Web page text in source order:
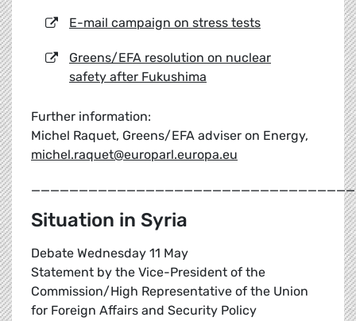
E-mail campaign on stress tests
Greens/EFA resolution on nuclear
safety after Fukushima
Further information:
Michel Raquet, Greens/EFA adviser on Energy,
michel.raquet@europarl.europa.eu
Situation in Syria
Debate Wednesday 11 May
Statement by the Vice-President of the
Commission/High Representative of the Union
for Foreign Affairs and Security Policy